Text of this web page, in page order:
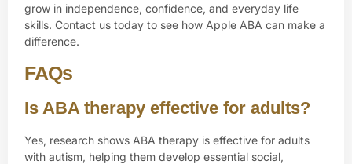
grow in independence, confidence, and everyday life
skills. Contact us today to see how Apple ABA can make a
difference.
FAQs
Is ABA therapy effective for adults?
Yes, research shows ABA therapy is effective for adults
with autism, helping them develop essential social,